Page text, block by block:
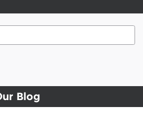
Blog